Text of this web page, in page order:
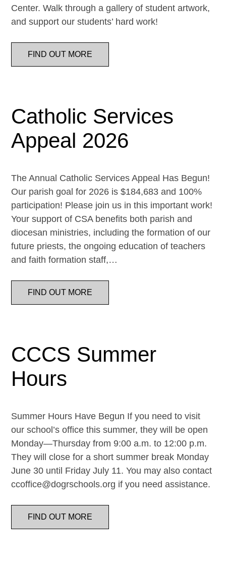
Center. Walk through a gallery of student artwork,
and support our students’ hard work!
FIND OUT MORE
Catholic Services
Appeal 2026
The Annual Catholic Services Appeal Has Begun!
Our parish goal for 2026 is $184,683 and 100%
participation! Please join us in this important work!
Your support of CSA benefits both parish and
diocesan ministries, including the formation of our
future priests, the ongoing education of teachers
and faith formation staff,…
FIND OUT MORE
CCCS Summer
Hours
Summer Hours Have Begun If you need to visit
our school’s office this summer, they will be open
Monday—Thursday from 9:00 a.m. to 12:00 p.m.
They will close for a short summer break Monday
June 30 until Friday July 11. You may also contact
ccoffice@dogrschools.org if you need assistance.
FIND OUT MORE